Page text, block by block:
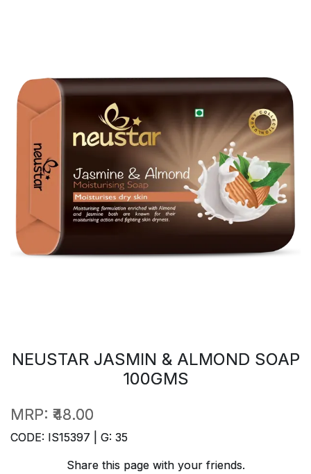
NEUSTAR JASMIN & ALMOND SOAP
100GMS
MRP: ₹48.00
CODE: IS15397 | G: 35
Share this page with your friends.